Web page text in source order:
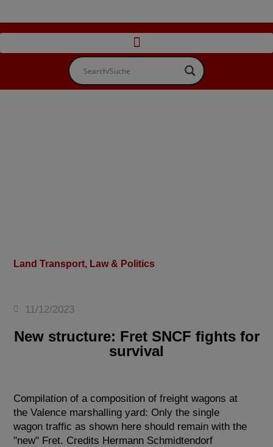
Land Transport, Law & Politics
11/12/2023
New structure: Fret SNCF fights for
survival
Compilation of a composition of freight wagons at
the Valence marshalling yard: Only the single
wagon traffic as shown here should remain with the
"new" Fret. Credits Hermann Schmidtendorf